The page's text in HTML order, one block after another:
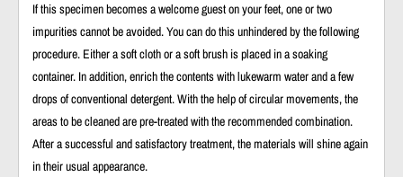
If this specimen becomes a welcome guest on your feet, one or two
impurities cannot be avoided. You can do this unhindered by the following
procedure. Either a soft cloth or a soft brush is placed in a soaking
container. In addition, enrich the contents with lukewarm water and a few
drops of conventional detergent. With the help of circular movements, the
areas to be cleaned are pre-treated with the recommended combination.
After a successful and satisfactory treatment, the materials will shine again
in their usual appearance.